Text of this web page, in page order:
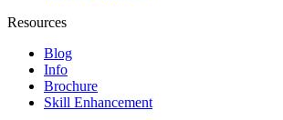
Resources
Blog
Info
Brochure
Skill Enhancement